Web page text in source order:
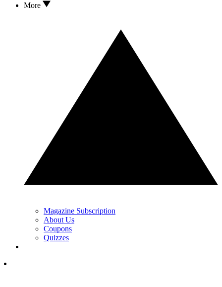
More
Magazine Subscription
About Us
Coupons
Quizzes